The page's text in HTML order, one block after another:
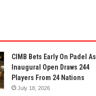
CIMB Bets Early On Padel As
Inaugural Open Draws 244
Players From 24 Nations
July 18, 2026